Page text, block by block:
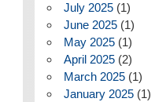
July 2025(1)
June 2025(1)
May 2025(1)
April 2025(2)
March 2025(1)
January 2025(1)